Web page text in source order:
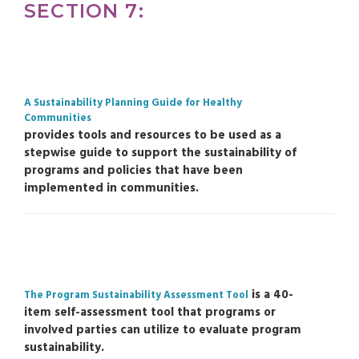
SECTION 7:
A Sustainability Planning Guide for Healthy
Communities
provides tools and resources to be used as a
stepwise guide to support the sustainability of
programs and policies that have been
implemented in communities.
The Program Sustainability Assessment Tool is a 40-
item self-assessment tool that programs or
involved parties can utilize to evaluate program
sustainability.